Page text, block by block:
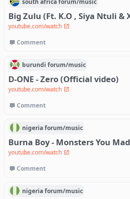
Big Zulu (Ft. K.O , Siya Ntuli
youtube.com/watch
Comment
burundi forum/music
D-ONE - Zero (Official video)
youtube.com/watch
Comment
nigeriaforum/music
Burna Boy - Monsters You
youtube.com/watch
Comment
nigeriaforum/music